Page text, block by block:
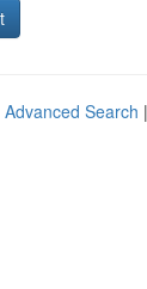
Advanced Search |